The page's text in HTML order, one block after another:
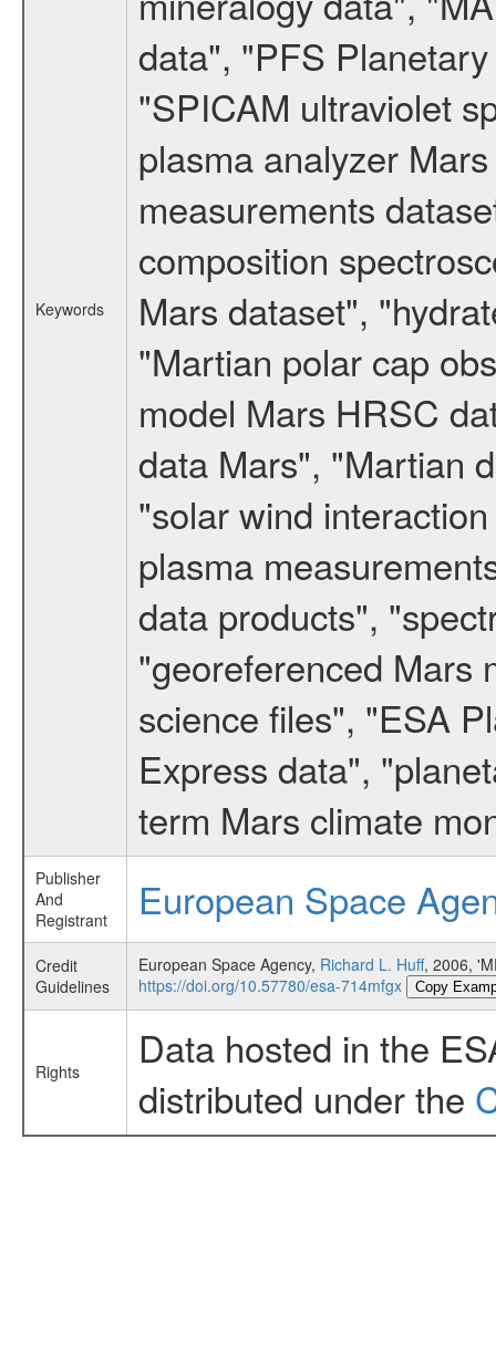
Keywords
data", "PFS
"SPICAM ultraviolet
plasma analyzer
measurements
composition
Mars dataset",
"Martian polar cap
model Mars HRSC
data Mars", "Martian
"solar wind
plasma
data products",
"georeferenced Mars
science files", "ESA
Express data",
term Mars climate
Publisher
And
Registrant
European Space
Credit
Guidelines
European Space Agency, Richard L. Huff, 2006,
https://doi.org/10.57780/esa-714mfgx
Copy
Rights
Data hosted in the
distributed under the